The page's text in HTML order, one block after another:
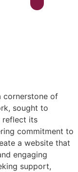
cornerstone of
sought to
reflect its
commitment to
a website that
engaging
support,